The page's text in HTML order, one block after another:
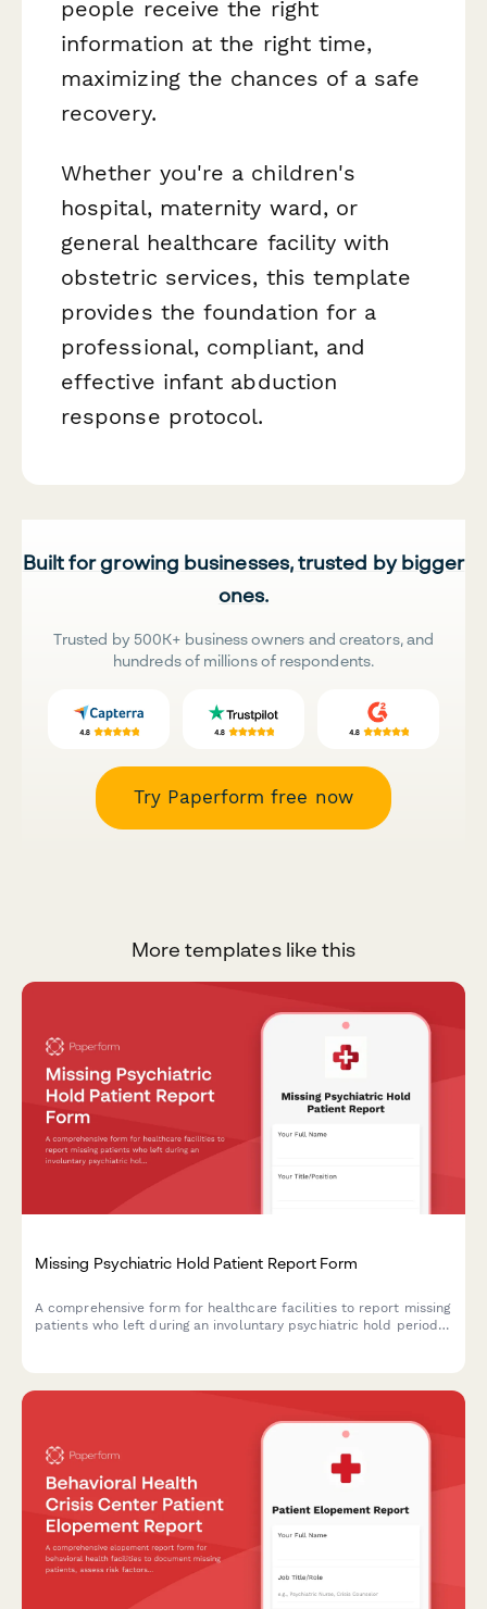
people receive the right
information at the right time,
maximizing the chances of a safe
recovery.
Whether you're a children's
hospital, maternity ward, or
general healthcare facility with
obstetric services, this template
provides the foundation for a
professional, compliant, and
effective infant abduction
response protocol.
Built for growing businesses, trusted by bigger
ones.
Trusted by 500K+ business owners and creators, and
hundreds of millions of respondents.
Try Paperform free now
More templates like this
Missing Psychiatric Hold Patient Report Form
A comprehensive form for healthcare facilities to report missing
patients who left during an involuntary psychiatric hold period